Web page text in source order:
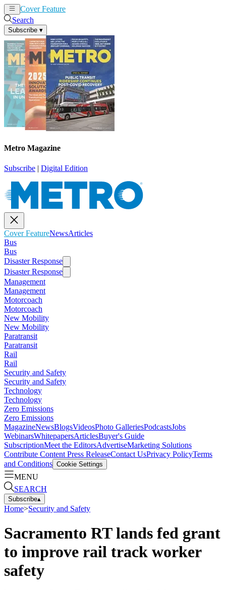
Cover Feature
Search
Subscribe ▾
Metro Magazine
Subscribe | Digital Edition
Cover FeatureNewsArticles
Bus
Bus
Disaster Response
Disaster Response
Management
Management
Motorcoach
Motorcoach
New Mobility
New Mobility
Paratransit
Paratransit
Rail
Rail
Security and Safety
Security and Safety
Technology
Technology
Zero Emissions
Zero Emissions
MagazineNewsBlogsVideosPhoto GalleriesPodcastsJobs
WebinarsWhitepapersArticlesBuyer's Guide
SubscriptionMeet the EditorsAdvertiseMarketing Solutions
Contribute Content Press ReleaseContact UsPrivacy PolicyTerms
and Conditions Cookie Settings
MENU
SEARCH
Subscribe▴
Home>Security and Safety
Sacramento RT lands fed grant
to improve rail track worker
safety